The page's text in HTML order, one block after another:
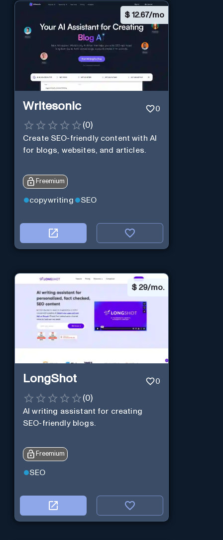
$ 12.67/mo
Writesonic 0
(0)
Create SEO-friendly content with AI
for blogs, websites, and articles.
Freemium
copywriting SEO
$ 29/mo.
LongShot 0
(0)
AI writing assistant for creating
SEO-friendly blogs.
Freemium
SEO